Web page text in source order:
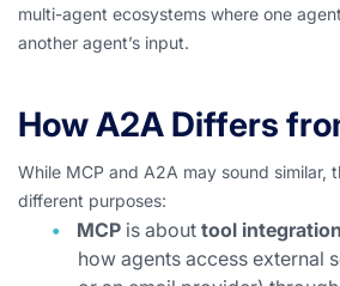
multi-agent ecosystems where one
another agent’s input.
How A2A Differs
While MCP and A2A may sound similar,
different purposes:
MCP is about tool integration
how agents access external